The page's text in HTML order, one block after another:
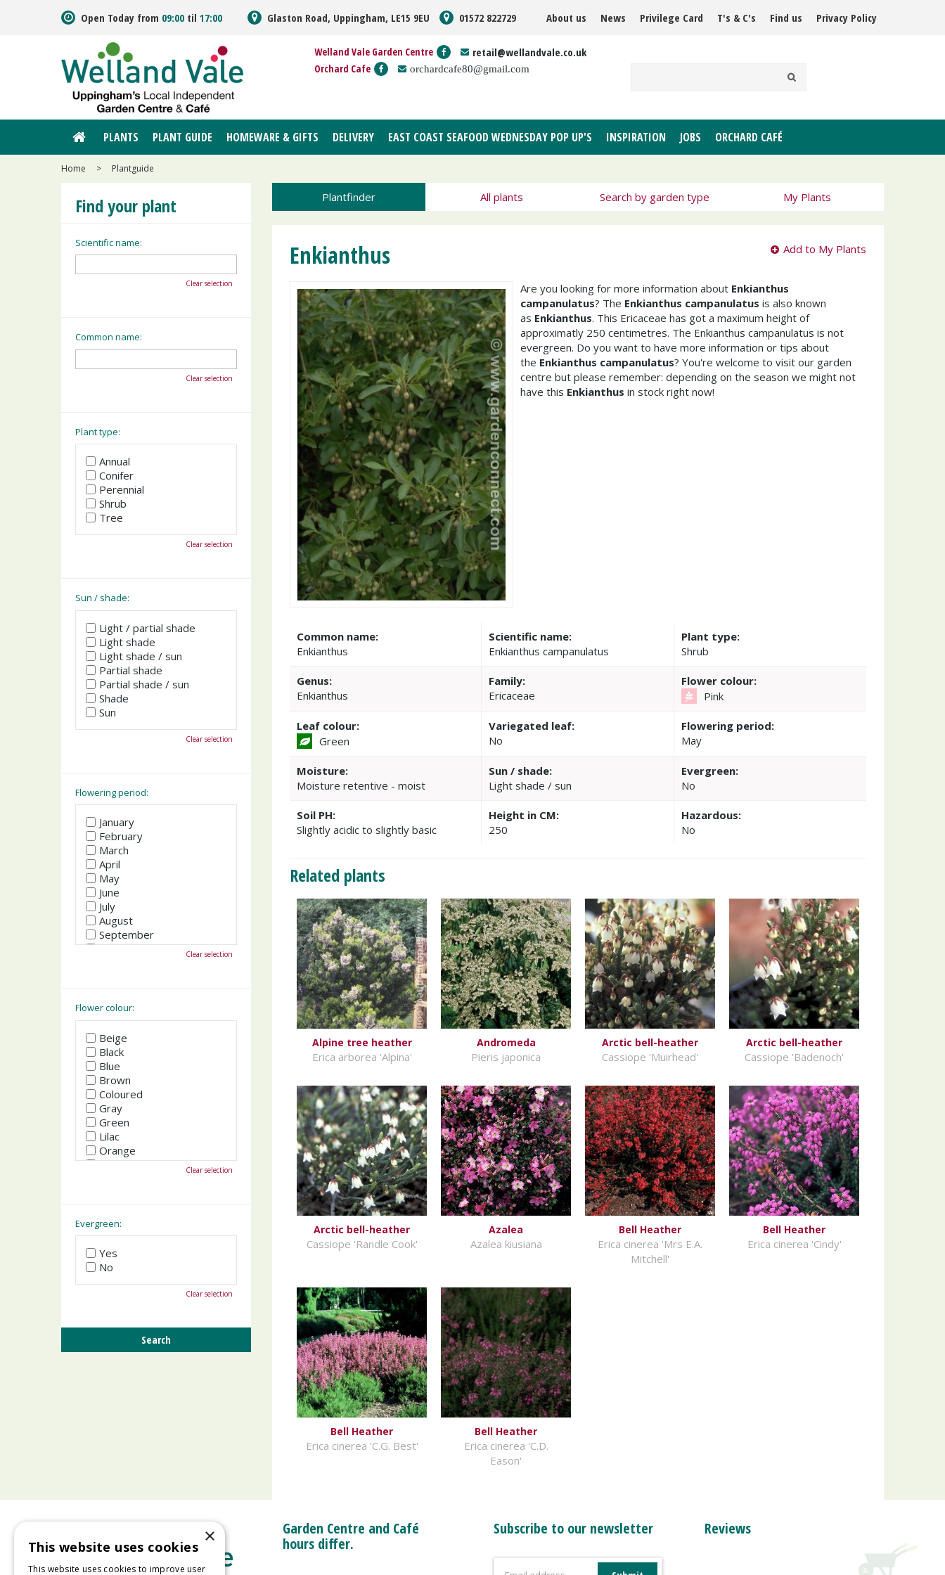
Home > Plantguide
Open Today from 09:00 til 17:00 Glaston Road, Uppingham, LE15 9EU 01572 822729 About us News Privilege Card T's & C's Find us Privacy Policy
Welland Vale Garden Centre retail@wellandvale.co.uk
Orchard Cafe orchardcafe80@gmail.com
PLANTS PLANT GUIDE HOMEWARE & GIFTS DELIVERY EAST COAST SEAFOOD WEDNESDAY POP UP'S INSPIRATION JOBS ORCHARD CAFÉ
Plantfinder All plants Search by garden type My Plants
Enkianthus Add to My Plants
Are you looking for more information about Enkianthus
campanulatus? The Enkianthus campanulatus is also known
as Enkianthus. This Ericaceae has got a maximum height of
approximatly 250 centimetres. The Enkianthus campanulatus is not
evergreen. Do you want to have more information or tips about
the Enkianthus campanulatus? You're welcome to visit our garden
centre but please remember: depending on the season we might not
have this Enkianthus in stock right now!
Common name:
Enkianthus
Scientific name:
Enkianthus campanulatus
Plant type:
Shrub
Genus:
Enkianthus
Family:
Ericaceae
Flower colour:
Pink
Leaf colour:
Green
Variegated leaf:
No
Flowering period:
May
Moisture:
Moisture retentive - moist
Sun / shade:
Light shade / sun
Evergreen:
No
Soil PH:
Slightly acidic to slightly basic
Height in CM:
250
Hazardous:
No
Related plants
Alpine tree heather
Erica arborea 'Alpina'
Andromeda
Pieris japonica
Arctic bell-heather
Cassiope 'Muirhead'
Arctic bell-heather
Cassiope 'Badenoch'
Arctic bell-heather
Cassiope 'Randle Cook'
Azalea
Azalea kiusiana
Bell Heather
Erica cinerea 'Mrs E.A.
Mitchell'
Bell Heather
Erica cinerea 'Cindy'
Bell Heather
Erica cinerea 'C.G. Best'
Bell Heather
Erica cinerea 'C.D.
Eason'
Find your plant
Scientific name:
Clear selection
Common name:
Clear selection
Plant type:
Annual
Conifer
Perennial
Shrub
Tree
Clear selection
Sun / shade:
Light / partial shade
Light shade
Light shade / sun
Partial shade
Partial shade / sun
Shade
Sun
Clear selection
Flowering period:
January
February
March
April
May
June
July
August
September
October
Clear selection
Flower colour:
Beige
Black
Blue
Brown
Coloured
Gray
Green
Lilac
Orange
Pink
Yellow
Clear selection
Evergreen:
Yes
No
Clear selection
Garden Centre and Café
hours differ.
Subscribe to our newsletter Reviews
×
This website uses cookies
This website uses cookies to improve user